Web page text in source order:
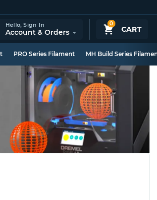
0
CART
Hello,Sign In
Account & Orders
PRO Series Filament MH Build Series